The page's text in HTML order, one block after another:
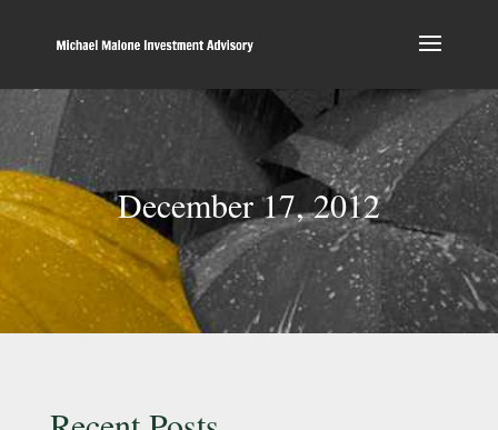
December 17, 2012